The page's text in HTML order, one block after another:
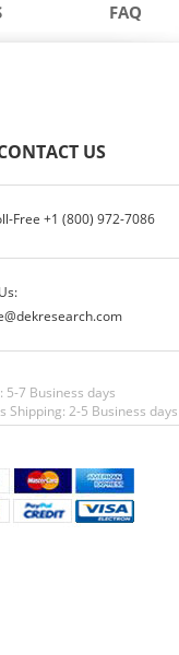
FAQ
US
Free +1 (800) 972-7086
5-7 Business days
Shipping: 2-5 Business days